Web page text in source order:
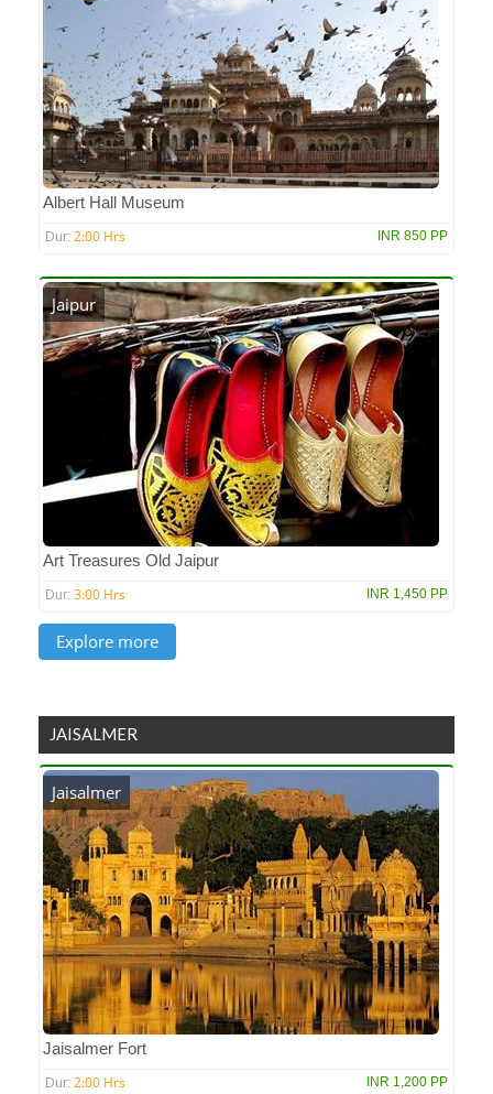
Albert Hall Museum
Dur: 2:00 Hrs INR 850 PP
Jaipur
Art Treasures Old Jaipur
Dur: 3:00 Hrs INR 1,450 PP
JAISALMER
Jaisalmer
Jaisalmer Fort
Dur: 2:00 Hrs INR 1,200 PP